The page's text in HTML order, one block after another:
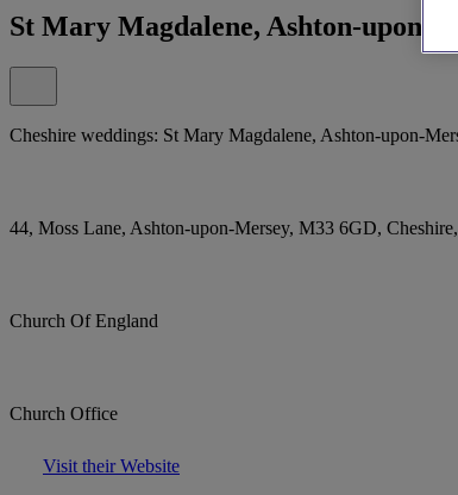
St Mary Magdalene, Ashton-upon-
Cheshire weddings: St Mary Magdalene, Ashton-upon-
44, Moss Lane, Ashton-upon-Mersey, M33 6GD,
Church Of England
Church Office
Visit their Website